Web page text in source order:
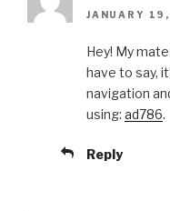
JANUARY
Hey! My
have to say,
navigation
using: ad786.
Reply